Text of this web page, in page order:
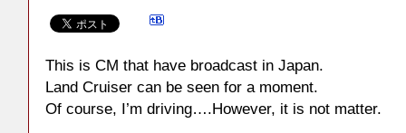
This is CM that have broadcast in Japan.
Land Cruiser can be seen for a moment.
Of course, I’m driving….However, it is not matter.